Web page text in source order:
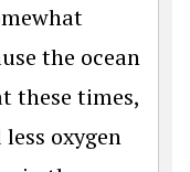
the ocean
these times,
oxygen